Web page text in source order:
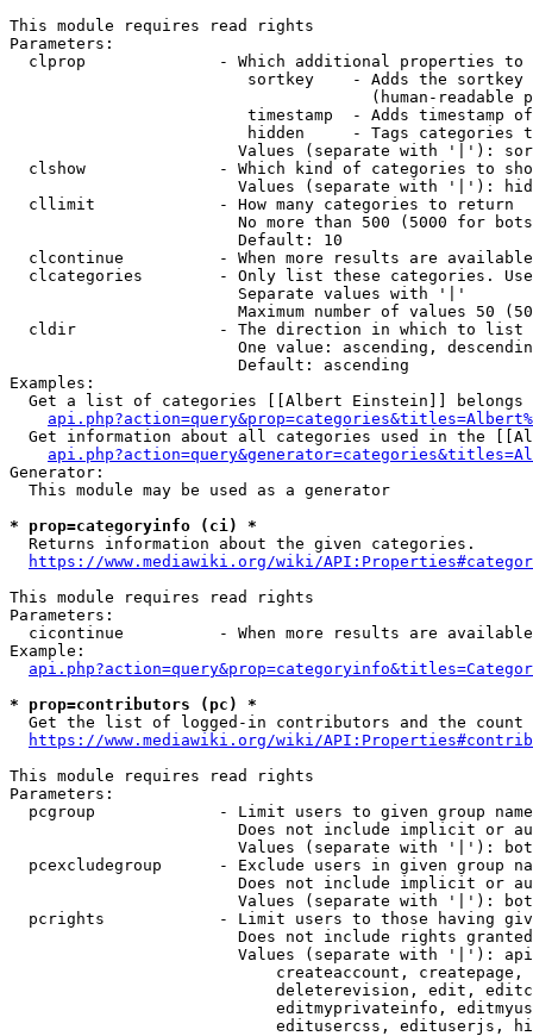
This module requires read rights
Parameters:
clprop              - Which additional properties to
sortkey    - Adds the
(human-readable
timestamp  - Adds timestamp
hidden     - Tags categories
Values (separate with '|'):
clshow              - Which kind of categories to
Values (separate with '|'):
  cllimit             - How many categories to return
No more than 500 (5000 for
                        Default: 10
clcontinue          - When more results are
clcategories        - Only list these categories.
                        Separate values with '|'
Maximum number of values 50
  cldir               - The direction in which to list
One value: ascending,
                        Default: ascending
Examples:
Get a list of categories [[Albert Einstein]] belongs
Get information about all categories used in the
Generator:
  This module may be used as a generator
* prop=categoryinfo (ci) *
  Returns information about the given categories.
https://www.mediawiki.org/wiki/
This module requires read rights
Parameters:
cicontinue          - When more results are
Example:
* prop=contributors (pc) *
Get the list of logged-in contributors and the
https://www.mediawiki.org/wiki/
This module requires read rights
Parameters:
pcgroup             - Limit users to given group
Does not include implicit or
Values (separate with '|'):
pcexcludegroup      - Exclude users in given group
Does not include implicit or
Values (separate with '|'):
pcrights            - Limit users to those having
Does not include rights
Values (separate with '|'):
createaccount,
deleterevision, edit,
editmyprivateinfo,
editusercss, edituserjs,